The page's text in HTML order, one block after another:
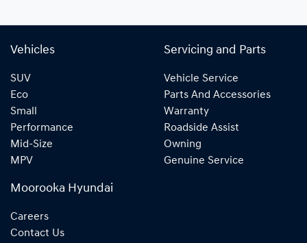
Vehicles
SUV
Eco
Small
Performance
Mid-Size
MPV
Servicing and Parts
Vehicle Service
Parts And Accessories
Warranty
Roadside Assist
Owning
Genuine Service
Moorooka Hyundai
Careers
Contact Us